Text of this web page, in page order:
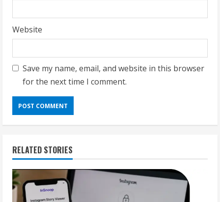
Website
Save my name, email, and website in this browser
for the next time I comment.
RELATED STORIES